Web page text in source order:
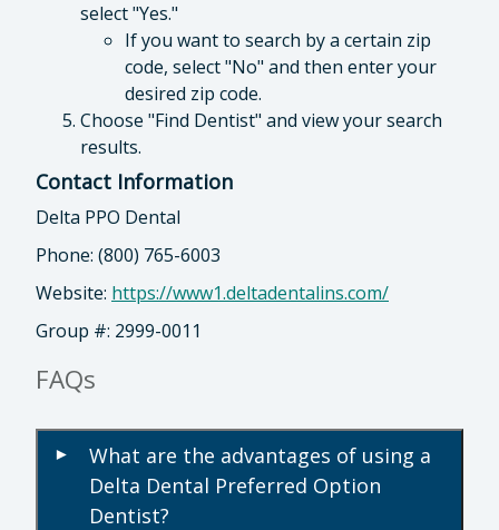
select "Yes."
If you want to search by a certain zip
code, select "No" and then enter your
desired zip code.
Choose "Find Dentist" and view your search
results.
Contact Information
Delta PPO Dental
Phone: (800) 765-6003
Website: https://www1.deltadentalins.com/
Group #: 2999-0011
FAQs
▾
What are the advantages of using a
Delta Dental Preferred Option
Dentist?